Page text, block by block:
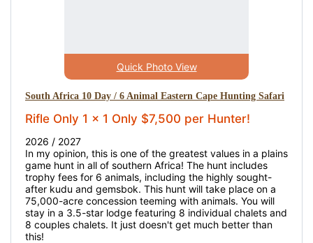
Quick Photo View
South Africa 10 Day / 6 Animal Eastern Cape Hunting Safari
Rifle Only 1 x 1 Only $7,500 per Hunter!
2026 / 2027
In my opinion, this is one of the greatest values in a plains
game hunt in all of southern Africa! The hunt includes
trophy fees for 6 animals, including the highly sought-
after kudu and gemsbok. This hunt will take place on a
75,000-acre concession teeming with animals. You will
stay in a 3.5-star lodge featuring 8 individual chalets and
8 couples chalets. It just doesn't get much better than
this!